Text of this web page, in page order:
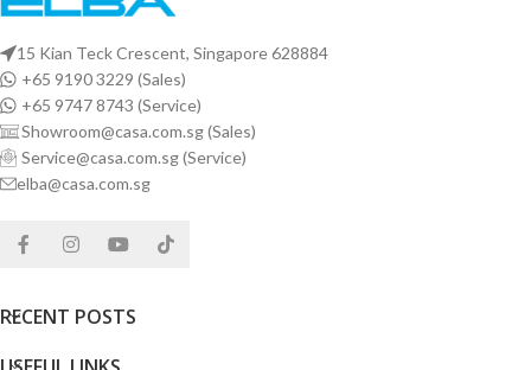
15 Kian Teck Crescent, Singapore 628884
+65 9190 3229 (Sales)
+65 9747 8743 (Service)
Showroom@casa.com.sg (Sales)
Service@casa.com.sg (Service)
elba@casa.com.sg
RECENT POSTS